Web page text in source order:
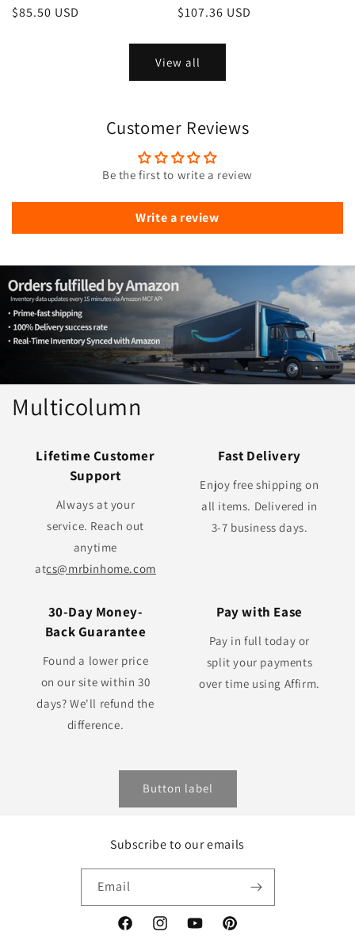
Regular
$85.50 USD
Regular
$107.36 USD
View all
Customer Reviews
Be the first to write a review
Write a review
Multicolumn
Lifetime Customer
Support
Always at your
service. Reach out
anytime
atcs@mrbinhome.com
Fast Delivery
Enjoy free shipping on
all items. Delivered in
3-7 business days.
30-Day Money-
Back Guarantee
Found a lower price
on our site within 30
days? We'll refund the
difference.
Pay with Ease
Pay in full today or
split your payments
over time using Affirm.
Button label
Subscribe to our emails
Email
FacebookInstagramYouTubePinterest